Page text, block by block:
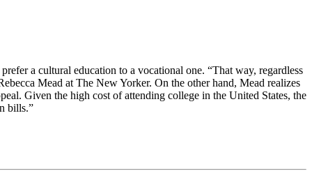
a cultural education to a vocational one. “That way, regardless
Mead at The New Yorker. On the other hand, Mead realizes
Given the high cost of attending college in the United States, the
bills.”